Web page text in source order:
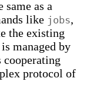
same as a
like jobs,
the existing
managed by
protocol of